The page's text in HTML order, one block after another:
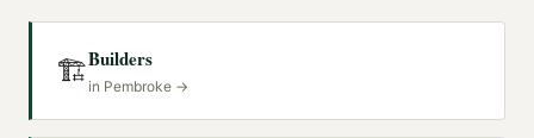
🏗️Builders
in Pembroke →